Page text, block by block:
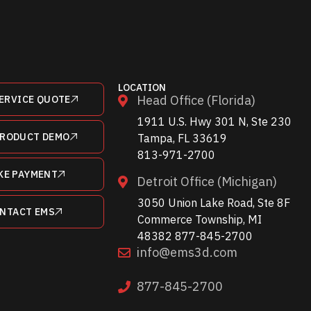
QUOTE
DEMO
PAYMENT
EMS
LOCATION
Head Office (Florida)
1911 U.S. Hwy 301 N, Ste 230
Tampa, FL 33619
813-971-2700
Detroit Office (Michigan)
3050 Union Lake Road, Ste 8F
Commerce Township, MI
48382 877-845-2700
info@ems3d.com
877-845-2700